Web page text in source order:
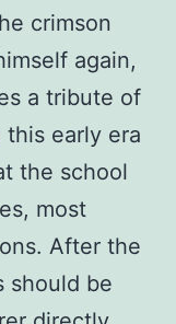
crimson
again,
a tribute of
early era
the school
most
After the
should be